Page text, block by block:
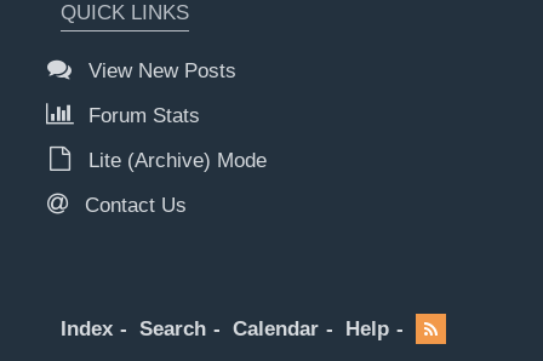
QUICK LINKS
View New Posts
Forum Stats
Lite (Archive) Mode
Contact Us
Index Search Calendar Help